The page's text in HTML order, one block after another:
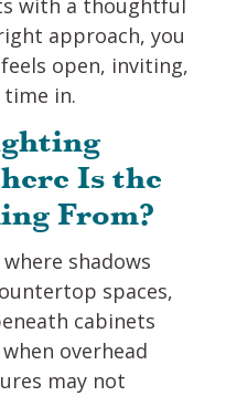
with a thoughtful
approach, you
open, inviting,
in.
Is the
From?
shadows
spaces,
cabinets
overhead
may not